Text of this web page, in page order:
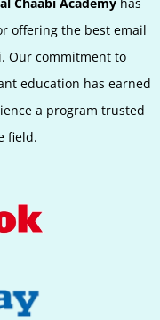
Chaabi Academy has
offering the best email
Our commitment to
education has earned
a program trusted
field.